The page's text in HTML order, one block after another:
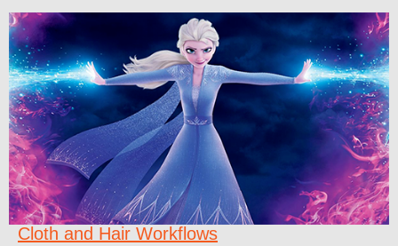
Cloth and Hair Workflows